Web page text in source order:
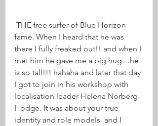
fame. When I heard that he was
there I fully freaked out!! and when I
met him he gave me a big hug…he
is so tall!!! hahaha and later that day
I got to join in his workshop with
localisation leader Helena Norberg-
Hodge. It was about your true
identity and role models  and I